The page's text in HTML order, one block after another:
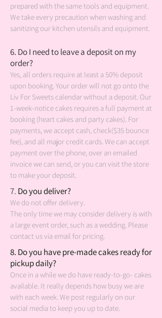
prepared with the same tools and equipment.
We take every precaution when washing and
sanitizing our kitchen utensils and equipment.
6. Do I need to leave a deposit on my
order?
Yes, all orders require at least a 50% deposit
upon booking. Your order will not go onto the
Liv For Sweets calendar without a deposit. Our
1-week-notice cakes requires a full payment at
booking (heart cakes and party cakes). For
payments, we accept cash, check($35 bounce
fee), and all major credit cards. We can accept
payment over the phone, over an emailed
invoice we can send, or you can visit the store
to make your deposit.
7. Do you deliver?
We do not offer delivery.
The only time we may consider delivery is with
a large event order, such as a wedding. Please
contact us via email for pricing.
8. Do you have pre-made cakes ready for
pickup daily?
Once in a while we do have ready-to-go- cakes
available. It really depends how busy we are
with each week. We post regularly on our
social media to keep you up to date.